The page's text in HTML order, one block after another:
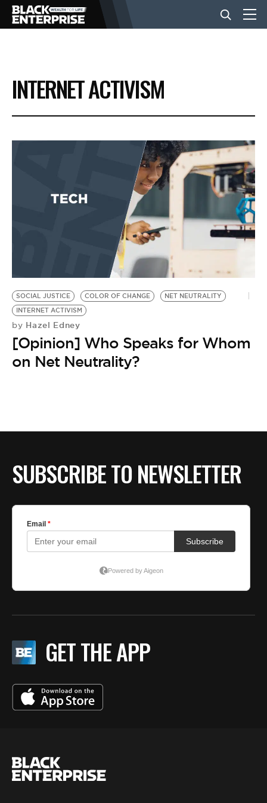
BUSINESS
NEWS
EVENTS
BE EXTRAS
INTERNET ACTIVISM
SOCIAL JUSTICE COLOR OF CHANGE
NET NEUTRALITY
INTERNET ACTIVISM
by Hazel Edney
[Opinion] Who Speaks for Whom
on Net Neutrality?
SUBSCRIBE TO NEWSLETTER
GET THE APP